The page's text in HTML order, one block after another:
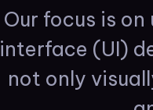
Our focus is on
interface (UI)
not only